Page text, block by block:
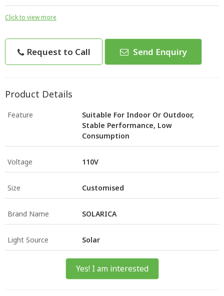
Click to view more
Request to Call Send Enquiry
Product Details
Feature
Suitable For Indoor Or Outdoor,
Stable Performance, Low
Consumption
Voltage 110V
Size Customised
Brand Name SOLARICA
Light Source Solar
Yes! I am interested